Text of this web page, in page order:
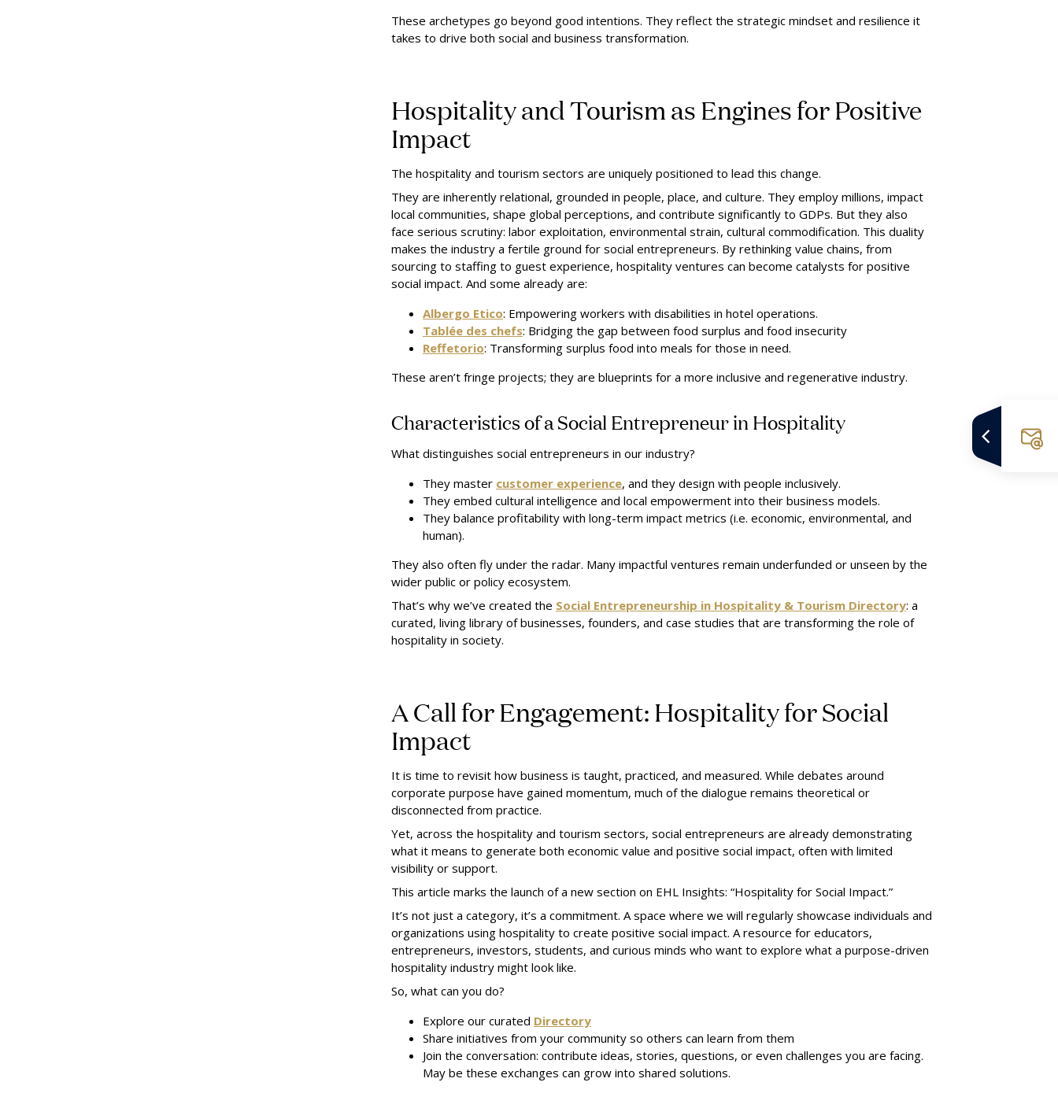
These archetypes go beyond good intentions. They reflect the strategic mindset and resilience it
takes to drive both social and business transformation.
Hospitality and Tourism as Engines for Positive
Impact
The hospitality and tourism sectors are uniquely positioned to lead this change.
They are inherently relational, grounded in people, place, and culture. They employ millions, impact
local communities, shape global perceptions, and contribute significantly to GDPs. But they also
face serious scrutiny: labor exploitation, environmental strain, cultural commodification. This duality
makes the industry a fertile ground for social entrepreneurs. By rethinking value chains, from
sourcing to staffing to guest experience, hospitality ventures can become catalysts for positive
social impact. And some already are:
Albergo Etico: Empowering workers with disabilities in hotel operations.
Tablée des chefs: Bridging the gap between food surplus and food insecurity
Reffetorio: Transforming surplus food into meals for those in need.
These aren’t fringe projects; they are blueprints for a more inclusive and regenerative industry.
Characteristics of a Social Entrepreneur in Hospitality
What distinguishes social entrepreneurs in our industry?
They master customer experience, and they design with people inclusively.
They embed cultural intelligence and local empowerment into their business models.
They balance profitability with long-term impact metrics (i.e. economic, environmental, and
human).
They also often fly under the radar. Many impactful ventures remain underfunded or unseen by the
wider public or policy ecosystem.
That’s why we’ve created the Social Entrepreneurship in Hospitality & Tourism Directory: a
curated, living library of businesses, founders, and case studies that are transforming the role of
hospitality in society.
A Call for Engagement: Hospitality for Social
Impact
It is time to revisit how business is taught, practiced, and measured. While debates around
corporate purpose have gained momentum, much of the dialogue remains theoretical or
disconnected from practice.
Yet, across the hospitality and tourism sectors, social entrepreneurs are already demonstrating
what it means to generate both economic value and positive social impact, often with limited
visibility or support.
This article marks the launch of a new section on EHL Insights: “Hospitality for Social Impact.”
It’s not just a category, it’s a commitment. A space where we will regularly showcase individuals and
organizations using hospitality to create positive social impact. A resource for educators,
entrepreneurs, investors, students, and curious minds who want to explore what a purpose-driven
hospitality industry might look like.
So, what can you do?
Explore our curated Directory
Share initiatives from your community so others can learn from them
Join the conversation: contribute ideas, stories, questions, or even challenges you are facing.
May be these exchanges can grow into shared solutions.